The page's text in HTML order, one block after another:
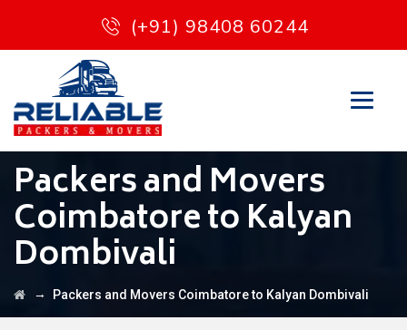
(+91) 98408 60244
Packers and Movers
Coimbatore to Kalyan
Dombivali
→ Packers and Movers Coimbatore to Kalyan Dombivali